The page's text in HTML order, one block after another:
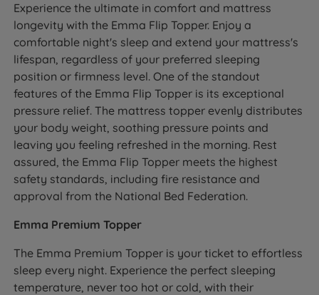
Experience the ultimate in comfort and mattress
longevity with the Emma Flip Topper. Enjoy a
comfortable night's sleep and extend your mattress's
lifespan, regardless of your preferred sleeping
position or firmness level. One of the standout
features of the Emma Flip Topper is its exceptional
pressure relief. The mattress topper evenly distributes
your body weight, soothing pressure points and
leaving you feeling refreshed in the morning. Rest
assured, the Emma Flip Topper meets the highest
safety standards, including fire resistance and
approval from the National Bed Federation.
Emma Premium Topper
The Emma Premium Topper is your ticket to effortless
sleep every night. Experience the perfect sleeping
temperature, never too hot or cold, with their